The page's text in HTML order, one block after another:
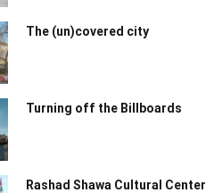
The (un)covered city
Turning off the Billboards
Rashad Shawa Cultural Center